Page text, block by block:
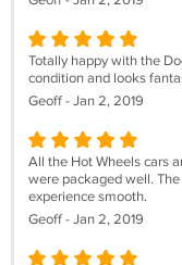
Totally happy with the
condition and looks
Geoff - Jan 2, 2019
All the Hot Wheels cars
were packaged well.
experience smooth.
Geoff - Jan 2, 2019